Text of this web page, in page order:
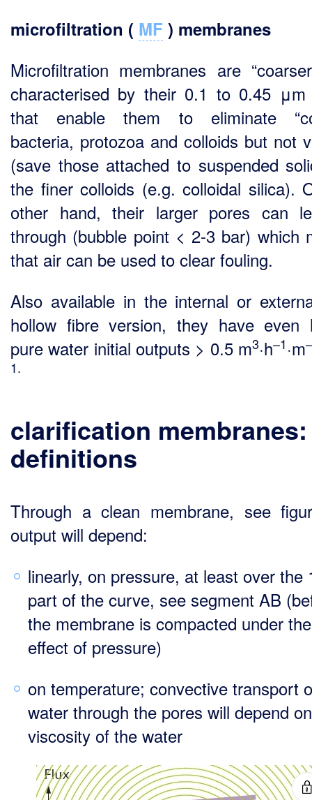
microfiltration ( MF ) membranes
Microfiltration membranes are
characterised by their 0.1 to 0.45 μm
that enable them to eliminate
bacteria, protozoa and colloids but not
(save those attached to suspended
the finer colloids (e.g. colloidal silica).
other hand, their larger pores can
through (bubble point < 2-3 bar) which
that air can be used to clear fouling.
Also available in the internal or
hollow fibre version, they have even
pure water initial outputs > 0.5 m3·h–1·m
1.
clarification membranes:
definitions
Through a clean membrane, see
output will depend:
linearly, on pressure, at least over the
part of the curve, see segment AB
the membrane is compacted under the
effect of pressure)
on temperature; convective transport
water through the pores will depend
viscosity of the water